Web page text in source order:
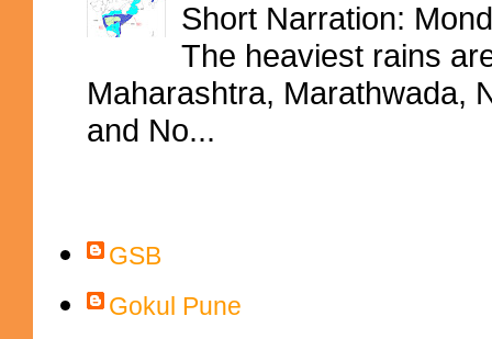
Short Narration:
The heaviest rains
Maharashtra, Marathwada,
and No...
GSB
Gokul Pune